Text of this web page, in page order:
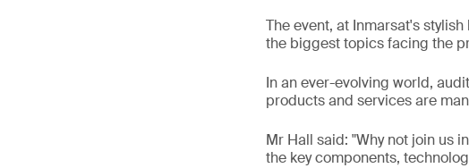
The event, at Inmarsat's
the biggest topics facing the
In an ever-evolving world,
products and services are
Mr Hall said: "Why not join us
the key components,